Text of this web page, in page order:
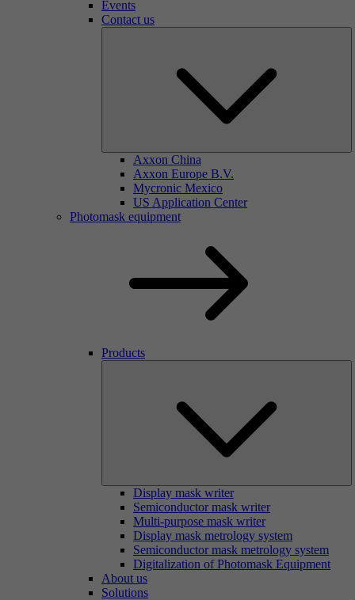
Events
Contact us
Axxon China
Axxon Europe B.V.
Mycronic Mexico
US Application Center
Photomask equipment
Products
Display mask writer
Semiconductor mask writer
Multi-purpose mask writer
Display mask metrology system
Semiconductor mask metrology system
Digitalization of Photomask Equipment
About us
Solutions